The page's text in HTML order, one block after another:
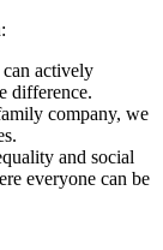
can actively
difference.
company, we
and social
everyone can be